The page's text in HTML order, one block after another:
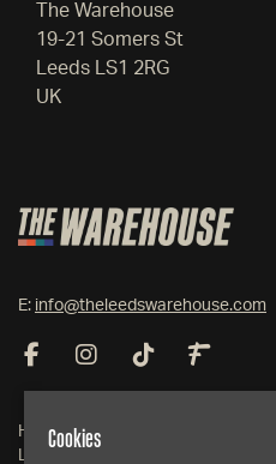
The Warehouse
19-21 Somers St
Leeds LS1 2RG
UK
E: info@theleedswarehouse.com
Home
Live Events
Cookies